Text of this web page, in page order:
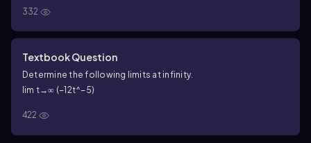
332
Textbook Question
Determine the following limits at infinity.
lim t→∞ (−12t^−5)
422